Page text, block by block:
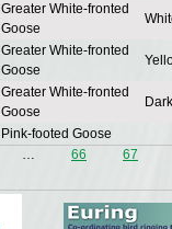
Greater White-fronted
Goose
Greater White-fronted
Goose
Greater White-fronted
Goose
Pink-footed Goose
… 66 67